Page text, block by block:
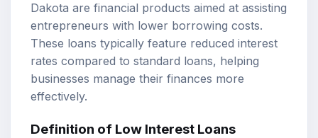
Dakota are financial products aimed at assisting
entrepreneurs with lower borrowing costs.
These loans typically feature reduced interest
rates compared to standard loans, helping
businesses manage their finances more
effectively.
Definition of Low Interest Loans